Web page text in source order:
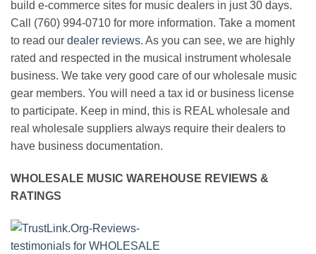
build e-commerce sites for music dealers in just 30 days.
Call (760) 994-0710 for more information. Take a moment
to read our dealer reviews. As you can see, we are highly
rated and respected in the musical instrument wholesale
business. We take very good care of our wholesale music
gear members. You will need a tax id or business license
to participate. Keep in mind, this is REAL wholesale and
real wholesale suppliers always require their dealers to
have business documentation.
WHOLESALE MUSIC WAREHOUSE REVIEWS &
RATINGS